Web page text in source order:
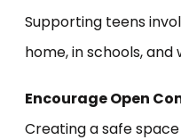
Supporting teens
home, in schools,
Encourage Open
Creating a safe